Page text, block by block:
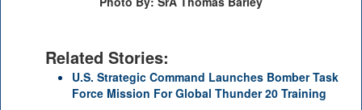
Related Stories:
U.S. Strategic Command Launches Bomber Task
Force Mission For Global Thunder 20 Training